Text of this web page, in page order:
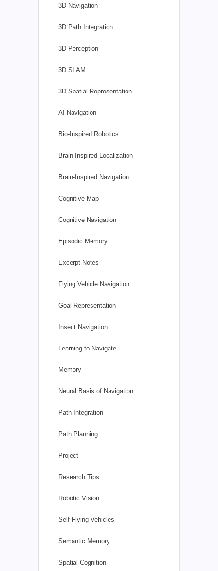
3D Navigation
3D Path Integration
3D Perception
3D SLAM
3D Spatial Representation
AI Navigation
Bio-Inspired Robotics
Brain Inspired Localization
Brain-Inspired Navigation
Cognitive Map
Cognitive Navigation
Episodic Memory
Excerpt Notes
Flying Vehicle Navigation
Goal Representation
Insect Navigation
Learning to Navigate
Memory
Neural Basis of Navigation
Path Integration
Path Planning
Project
Research Tips
Robotic Vision
Self-Flying Vehicles
Semantic Memory
Spatial Cognition